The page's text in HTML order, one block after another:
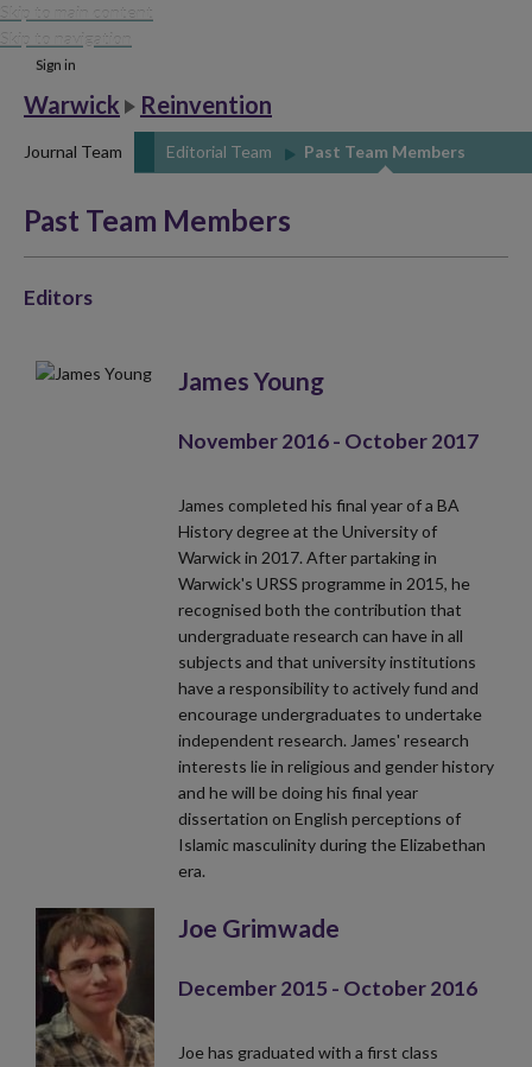
Skip to main content
Skip to navigation
Sign in
Warwick Reinvention
Journal Team Editorial Team Past Team Members
Past Team Members
Editors
James Young
November 2016 - October 2017
James completed his final year of a BA
History degree at the University of
Warwick in 2017. After partaking in
Warwick's URSS programme in 2015, he
recognised both the contribution that
undergraduate research can have in all
subjects and that university institutions
have a responsibility to actively fund and
encourage undergraduates to undertake
independent research. James' research
interests lie in religious and gender history
and he will be doing his final year
dissertation on English perceptions of
Islamic masculinity during the Elizabethan
era.
Joe Grimwade
December 2015 - October 2016
Joe has graduated with a first class